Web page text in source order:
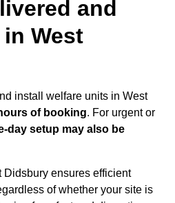
and
West
install welfare units in West
of booking. For urgent or
day setup may also be
Didsbury ensures efficient
of whether your site is